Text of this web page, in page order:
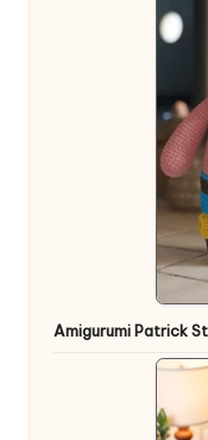
Amigurumi Patrick